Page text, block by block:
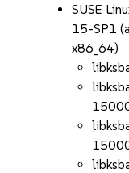
SUSE
15-SP1
x86_64)